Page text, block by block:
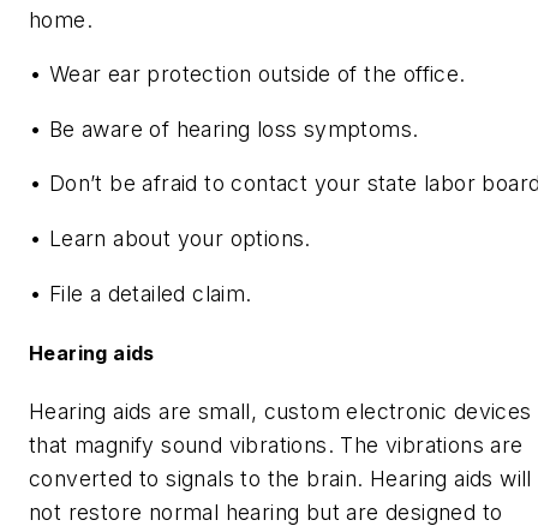
home.
• Wear ear protection outside of the office.
• Be aware of hearing loss symptoms.
• Don’t be afraid to contact your state labor
• Learn about your options.
• File a detailed claim.
Hearing aids
Hearing aids are small, custom electronic devices
that magnify sound vibrations. The vibrations are
converted to signals to the brain. Hearing aids will
not restore normal hearing but are designed to